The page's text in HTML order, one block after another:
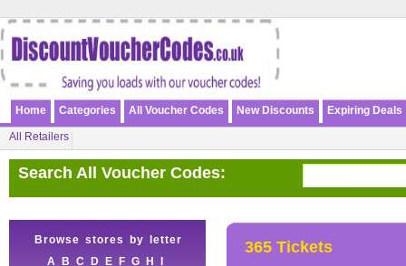
Home Categories All Voucher Codes New Discounts Expiring Deals
All Retailers
Search All Voucher Codes:
Browse stores by letter
A
B C D E F G H
365 Tickets